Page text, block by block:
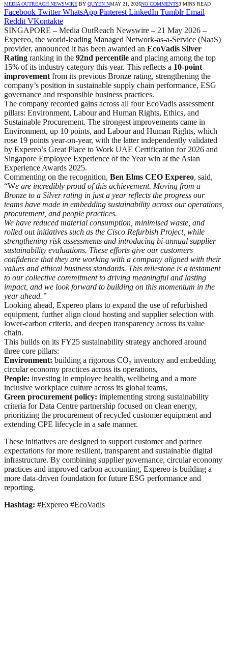
MEDIA OUTREACH NEWSWIRE BY QUYEN NMAY 21, 2026NO COMMENTS3 MINS READ
Facebook Twitter WhatsApp Pinterest LinkedIn Tumblr Email
Reddit VKontakte
SINGAPORE – Media OutReach Newswire – 21 May 2026 –
Expereo, the world-leading Managed Network-as-a-Service (NaaS)
provider, announced it has been awarded an EcoVadis Silver
Rating ranking in the 92nd percentile and placing among the top
15% of its industry category this year. This reflects a 10-point
improvement from its previous Bronze rating, strengthening the
company’s position in sustainable supply chain performance, ESG
governance and responsible business practices.
The company recorded gains across all four EcoVadis assessment
pillars: Environment, Labour and Human Rights, Ethics, and
Sustainable Procurement. The strongest improvements came in
Environment, up 10 points, and Labour and Human Rights, which
rose 19 points year-on-year, with the latter independently validated
by Expereo’s Great Place to Work UAE Certification for 2026 and
Singapore Employee Experience of the Year win at the Asian
Experience Awards 2025.
Commenting on the recognition, Ben Elms CEO Expereo, said,
“We are incredibly proud of this achievement. Moving from a
Bronze to a Silver rating in just a year reflects the progress our
teams have made in embedding sustainability across our operations,
procurement, and people practices.
We have reduced material consumption, minimised waste, and
rolled out initiatives such as the Cisco Refurbish Project, while
strengthening risk assessments and introducing bi‑annual supplier
sustainability evaluations. These efforts give our customers
confidence that they are working with a company aligned with their
values and ethical business standards. This milestone is a testament
to our collective commitment to driving meaningful and lasting
impact, and we look forward to building on this momentum in the
year ahead.”
Looking ahead, Expereo plans to expand the use of refurbished
equipment, further align cloud hosting and supplier selection with
lower-carbon criteria, and deepen transparency across its value
chain.
This builds on its FY25 sustainability strategy anchored around
three core pillars:
Environment: building a rigorous CO₂ inventory and embedding
circular economy practices across its operations,
People: investing in employee health, wellbeing and a more
inclusive workplace culture across its global teams,
Green procurement policy: implementing strong sustainability
criteria for Data Centre partnership focused on clean energy,
prioritizing the procurement of recycled customer equipment and
extending CPE lifecycle in a safe manner.
These initiatives are designed to support customer and partner
expectations for more resilient, transparent and sustainable digital
infrastructure. By combining supplier governance, circular economy
practices and improved carbon accounting, Expereo is building a
more data-driven foundation for future ESG performance and
reporting.
Hashtag: #Expereo #EcoVadis